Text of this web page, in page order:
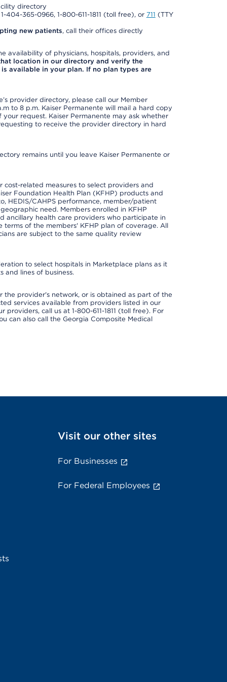
directory
1-404-365-0966, 1-800-611-1811 (toll free), or 711 (TTY
new patients, call their offices directly
availability of physicians, hospitals, providers, and
location in our directory and verify the
available in your plan. If no plan types are
provider directory, please call our Member
to 8 p.m. Kaiser Permanente will mail a hard copy
request. Kaiser Permanente may ask whether
to receive the provider directory in hard
remains until you leave Kaiser Permanente or
cost-related measures to select providers and
Foundation Health Plan (KFHP) products and
HEDIS/CAHPS performance, member/patient
need. Members enrolled in KFHP
ancillary health care providers who participate in
of the members' KFHP plan of coverage. All
are subject to the same quality review
to select hospitals in Marketplace plans as it
and lines of business.
provider's network, or is obtained as part of the
services available from providers listed in our
call us at 1-800-611-1811 (toll free). For
can also call the Georgia Composite Medical
Visit our other sites
For Businesses
For Federal Employees